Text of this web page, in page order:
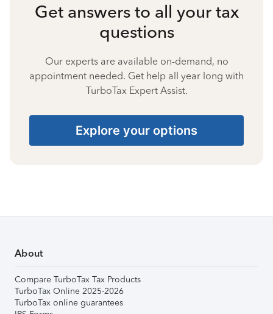
Get answers to all your tax
questions
Our experts are available on-demand, no
appointment needed. Get help all year long with
TurboTax Expert Assist.
Explore your options
About
Compare TurboTax Tax Products
TurboTax Online 2025-2026
TurboTax online guarantees